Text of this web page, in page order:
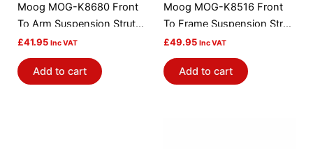
Moog MOG-K8680 Front
To Arm Suspension Strut
Rod Bushing Kit
£41.95 Inc VAT
Add to cart
Moog MOG-K8516 Front
To Frame Suspension Strut
Rod Bushing Kit
£49.95 Inc VAT
Add to cart